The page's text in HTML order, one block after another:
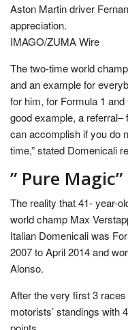
Aston Martin driver
appreciation.
IMAGO/ZUMA Wire
The two-time world
and an example for
for him, for Formula 1
good example, a
can accomplish if you do
time,” stated Domenicali
” Pure Magic”
The reality that 41- year-
world champ Max
Italian Domenicali was
2007 to April 2014 and
Alonso.
After the very first 3
motorists’ standings with